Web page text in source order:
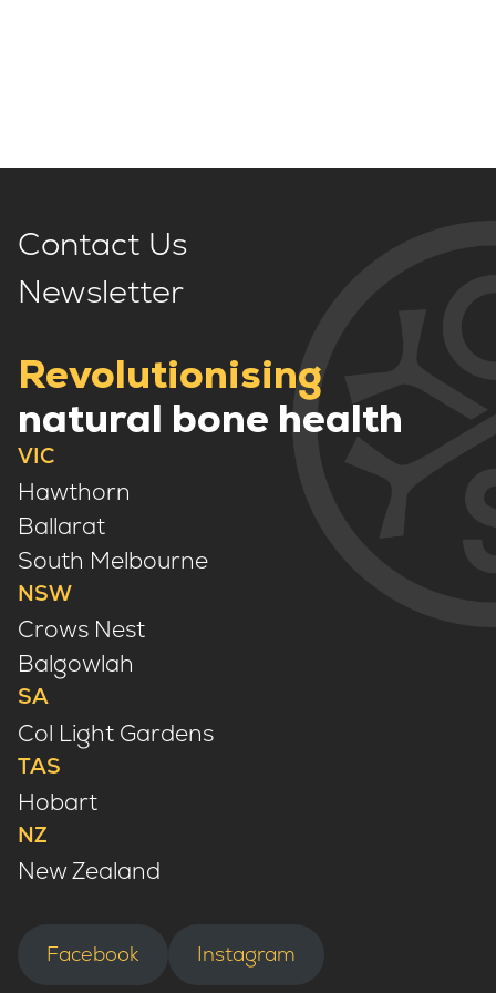
Contact Us
Newsletter
Revolutionising
natural bone health
VIC
Hawthorn
Ballarat
South Melbourne
NSW
Crows Nest
Balgowlah
SA
Col Light Gardens
TAS
Hobart
NZ
New Zealand
Facebook Instagram